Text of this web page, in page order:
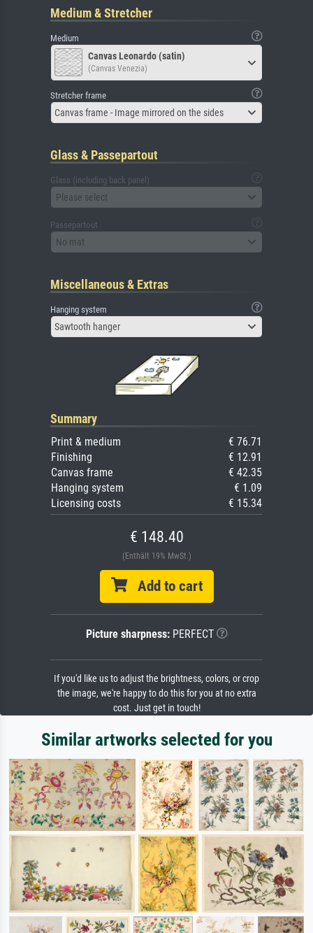
Medium & Stretcher
Medium
Canvas Leonardo (satin)
(Canvas Venezia)
Stretcher frame
Canvas frame - Image mirrored on the sides
Glass & Passepartout
Glass (including back panel)
Please select
Passepartout
No mat
Miscellaneous & Extras
Hanging system
Sawtooth hanger
Summary
Print & medium
€ 76.71
Finishing
€ 12.91
Canvas frame
€ 42.35
Hanging system
€ 1.09
Licensing costs
€ 15.34
€ 148.40
(Enthält 19% MwSt.)
Add to cart
Picture sharpness:PERFECT
If you'd like us to adjust the brightness, colors, or crop
the image, we're happy to do this for you at no extra
cost. Just get in touch!
Similar artworks selected for you